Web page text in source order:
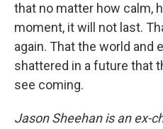
that no matter how calm,
moment, it will not last.
again. That the world and
shattered in a future that
see coming.
Jason Sheehan is an ex-